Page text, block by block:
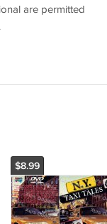
are permitted
$8.99